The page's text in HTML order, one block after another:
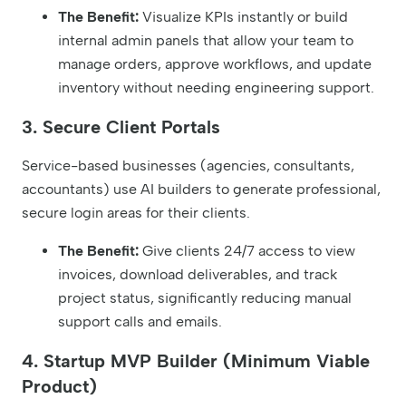
The Benefit: Visualize KPIs instantly or build
internal admin panels that allow your team to
manage orders, approve workflows, and update
inventory without needing engineering support.
3. Secure Client Portals
Service-based businesses (agencies, consultants,
accountants) use AI builders to generate professional,
secure login areas for their clients.
The Benefit: Give clients 24/7 access to view
invoices, download deliverables, and track
project status, significantly reducing manual
support calls and emails.
4. Startup MVP Builder (Minimum Viable
Product)